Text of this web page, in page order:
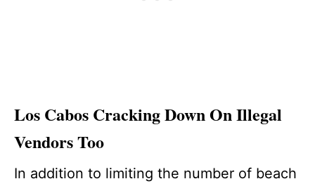
Los Cabos Cracking Down On Illegal
Vendors Too
In addition to limiting the number of beach